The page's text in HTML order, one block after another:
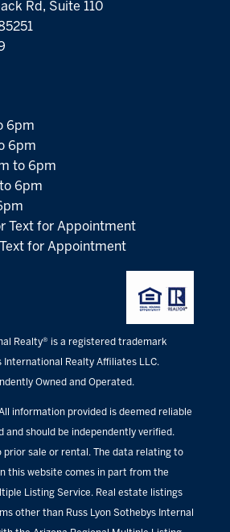
Rd, Suite 110
6pm
6pm
to 6pm
6pm
Text for Appointment
for Appointment
Realty® is a registered trademark
International Realty Affiliates LLC.
Owned and Operated.
information provided is deemed reliable
and should be independently verified.
prior sale or rental. The data relating to
this website comes in part from the
Listing Service. Real estate listings
other than Russ Lyon Sothebys Internal